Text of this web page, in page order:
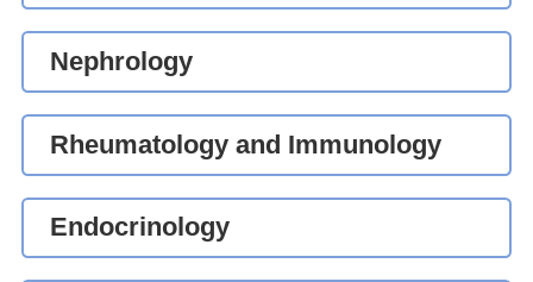
Nephrology
Rheumatology and Immunology
Endocrinology